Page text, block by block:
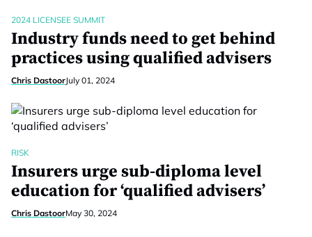
2024 LICENSEE SUMMIT
Industry funds need to get behind
practices using qualified advisers
Chris DastoorJuly 01, 2024
RISK
Insurers urge sub-diploma level
education for ‘qualified advisers’
Chris DastoorMay 30, 2024